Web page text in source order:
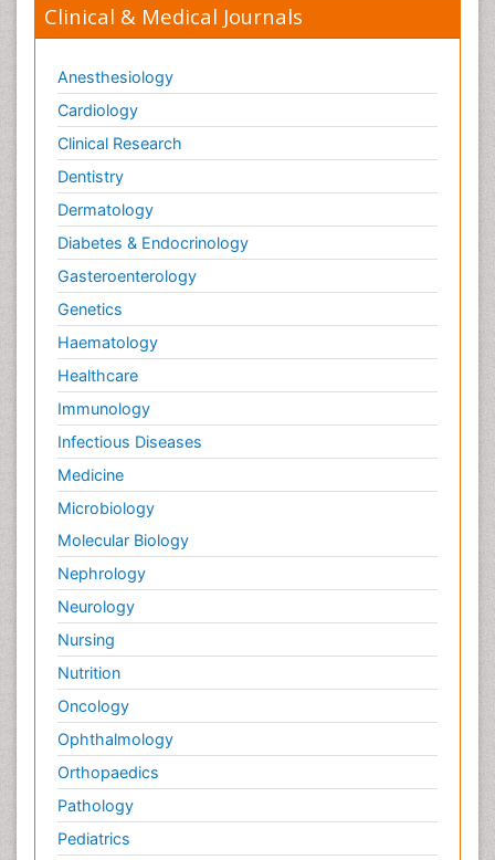
Clinical & Medical Journals
Anesthesiology
Cardiology
Clinical Research
Dentistry
Dermatology
Diabetes & Endocrinology
Gasteroenterology
Genetics
Haematology
Healthcare
Immunology
Infectious Diseases
Medicine
Microbiology
Molecular Biology
Nephrology
Neurology
Nursing
Nutrition
Oncology
Ophthalmology
Orthopaedics
Pathology
Pediatrics